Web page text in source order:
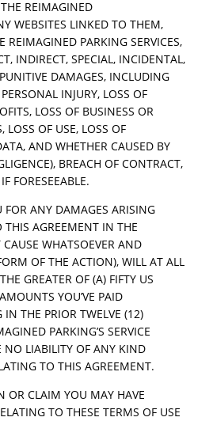
REIMAGINED
WEBSITES LINKED TO THEM,
REIMAGINED PARKING SERVICES,
INDIRECT, SPECIAL, INCIDENTAL,
DAMAGES, INCLUDING
INJURY, LOSS OF
LOSS OF BUSINESS OR
LOSS OF USE, LOSS OF
AND WHETHER CAUSED BY
BREACH OF CONTRACT,
FORESEEABLE.
FOR ANY DAMAGES ARISING
THIS AGREEMENT IN THE
WHATSOEVER AND
OF THE ACTION), WILL AT ALL
GREATER OF (A) FIFTY US
YOU’VE PAID
THE PRIOR TWELVE (12)
PARKING’S SERVICE
NO LIABILITY OF ANY KIND
TO THIS AGREEMENT.
OR CLAIM YOU MAY HAVE
TO THESE TERMS OF USE